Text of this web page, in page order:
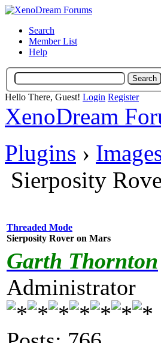
Search
Member List
Help
Hello There, Guest! Login Register
XenoDream
Plugins ›
Sierposity
Threaded Mode
Sierposity Rover on Mars
Garth Thornton
Administrator